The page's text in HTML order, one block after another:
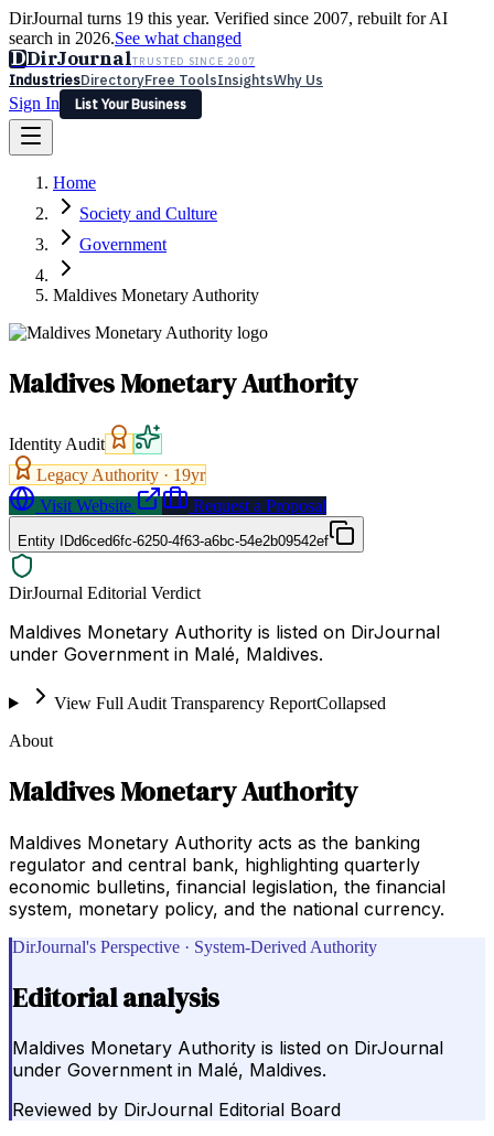
DirJournal turns 19 this year. Verified since 2007, rebuilt for AI
search in 2026.See what changed
DDirJournalTRUSTED SINCE 2007
IndustriesDirectoryFree ToolsInsightsWhy Us
Sign In
List Your Business
Latest Expert Reviews
Sign In
List Your Business
Home
Society and Culture
Government
Maldives Monetary Authority
Maldives Monetary Authority
Identity Audit
Legacy Authority · 19yr
Visit Website
Request a Proposal
Entity IDd6ced6fc-6250-4f63-a6bc-54e2b09542ef
DirJournal Editorial Verdict
Maldives Monetary Authority is listed on DirJournal
under Government in Malé, Maldives.
View Full Audit Transparency ReportCollapsed
About
Maldives Monetary Authority
Maldives Monetary Authority acts as the banking
regulator and central bank, highlighting quarterly
economic bulletins, financial legislation, the financial
system, monetary policy, and the national currency.
DirJournal's Perspective · System-Derived Authority
Editorial analysis
Maldives Monetary Authority is listed on DirJournal
under Government in Malé, Maldives.
Reviewed by DirJournal Editorial Board